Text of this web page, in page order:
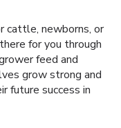
cattle, newborns, or
for you through
feed and
grow strong and
future success in